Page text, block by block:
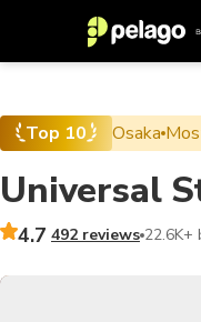
Top 10 Osaka
Universal
4.7 492 reviews 22.6K+